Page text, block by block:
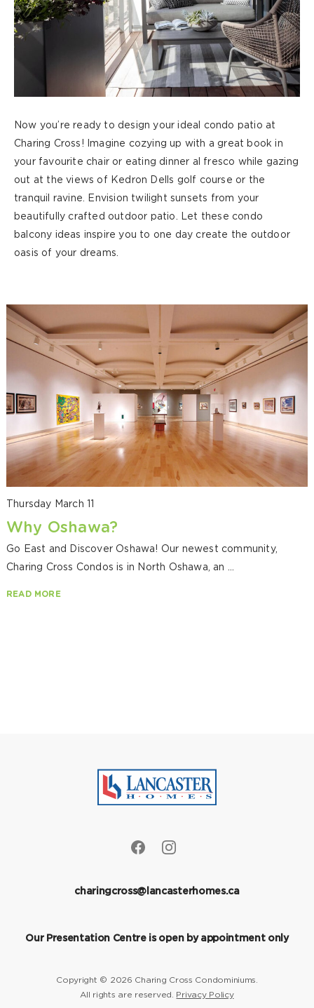
Now you’re ready to design your ideal condo patio at
Charing Cross! Imagine cozying up with a great book in
your favourite chair or eating dinner al fresco while gazing
out at the views of Kedron Dells golf course or the
tranquil ravine. Envision twilight sunsets from your
beautifully crafted outdoor patio. Let these condo
balcony ideas inspire you to one day create the outdoor
oasis of your dreams.
Thursday March 11
Why Oshawa?
Go East and Discover Oshawa! Our newest community,
Charing Cross Condos is in North Oshawa, an ...
READ MORE
charingcross@lancasterhomes.ca
Our Presentation Centre is open by appointment only
Copyright © 2026 Charing Cross Condominiums.
All rights are reserved. Privacy Policy